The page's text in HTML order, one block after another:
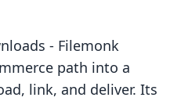
‑ Filemonk
path into a
link, and deliver. Its